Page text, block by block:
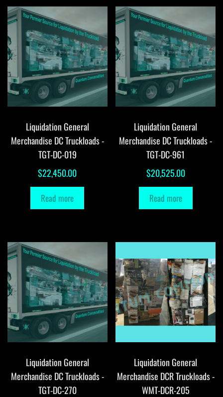
Liquidation General
Merchandise DC Truckloads -
TGT-DC-019
$22,450.00
Read more
Liquidation General
Merchandise DC Truckloads -
TGT-DC-961
$20,525.00
Read more
Liquidation General
Merchandise DC Truckloads -
TGT-DC-270
Liquidation General
Merchandise DCR Truckloads -
WMT-DCR-205